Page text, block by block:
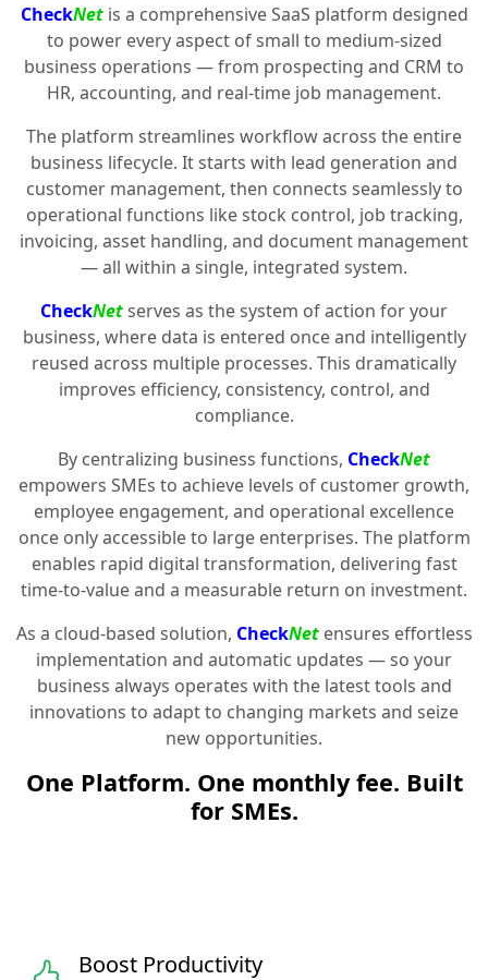
CheckNetis a comprehensive SaaS platform designed
to power every aspect of small to medium-sized
business operations — from prospecting and CRM to
HR, accounting, and real-time job management.
The platform streamlines workflow across the entire
business lifecycle. It starts with lead generation and
customer management, then connects seamlessly to
operational functions like stock control, job tracking,
invoicing, asset handling, and document management
— all within a single, integrated system.
CheckNetserves as the system of action for your
business, where data is entered once and intelligently
reused across multiple processes. This dramatically
improves efficiency, consistency, control, and
compliance.
By centralizing business functions, CheckNet
empowers SMEs to achieve levels of customer growth,
employee engagement, and operational excellence
once only accessible to large enterprises. The platform
enables rapid digital transformation, delivering fast
time-to-value and a measurable return on investment.
As a cloud-based solution, CheckNetensures effortless
implementation and automatic updates — so your
business always operates with the latest tools and
innovations to adapt to changing markets and seize
new opportunities.
One Platform. One monthly fee. Built
for SMEs.
Boost Productivity